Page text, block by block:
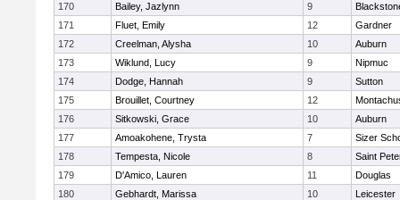
170
Bailey, Jazlynn 9
171
Fluet, Emily 12
Gardner
172
Creelman, Alysha 10
Auburn
173
Wiklund, Lucy 9
Nipmuc
174
Dodge, Hannah 9
Sutton
175
Brouillet, Courtney 12
176
Sitkowski, Grace 10
Auburn
177
Amoakohene, Trysta 7
Sizer
178
Tempesta, Nicole 8
Saint
179
D'Amico, Lauren 11
Douglas
180
Gebhardt, Marissa 10
Leicester